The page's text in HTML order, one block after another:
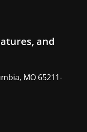
and
MO 65211-